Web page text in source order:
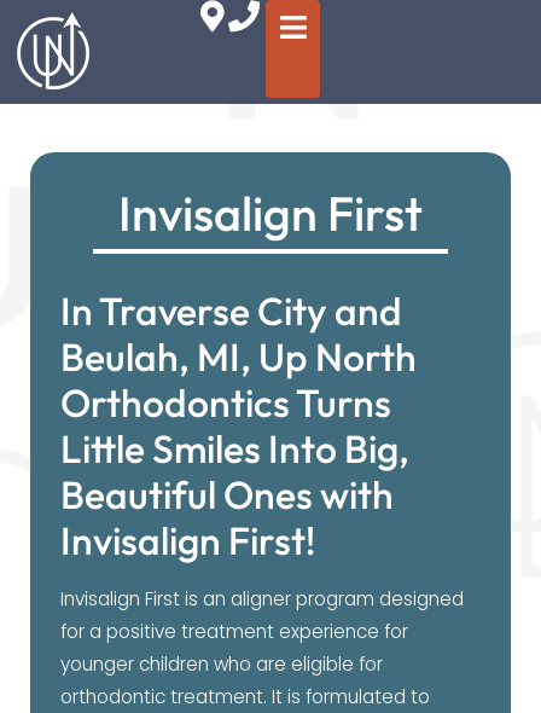
Invisalign First
In Traverse City and
Beulah, MI, Up North
Orthodontics Turns
Little Smiles Into Big,
Beautiful Ones with
Invisalign First!
Invisalign First is an aligner program designed
for a positive treatment experience for
younger children who are eligible for
orthodontic treatment. It is formulated to